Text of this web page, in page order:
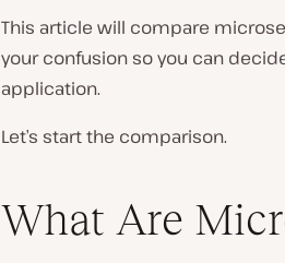
This article will compare
your confusion so you can
application.
Let’s start the comparison.
What Are